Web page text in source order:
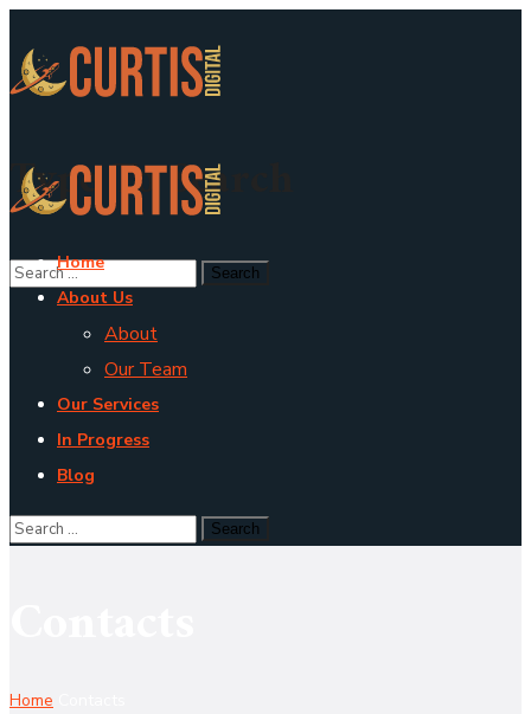
Type To Search
Home
About Us
About
Our Team
Our Services
In Progress
Blog
Home